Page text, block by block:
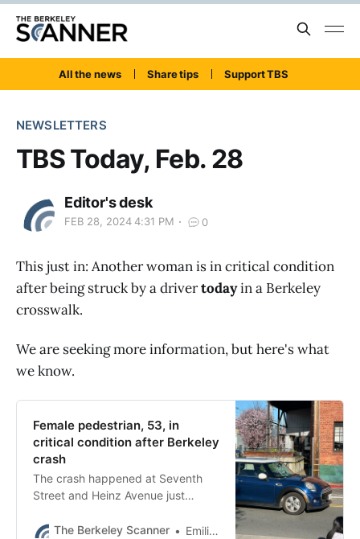
All the news Share tips Support TBS
NEWSLETTERS
TBS Today, Feb. 28
Editor's desk
FEB 28, 2024 4:31 PM 0
This just in: Another woman is in critical condition
after being struck by a drivertodayin a Berkeley
crosswalk.
We are seeking more information, but here's what
we know.
Female pedestrian, 53, in
critical condition after Berkeley
crash
The crash happened at Seventh
Street and Heinz Avenue just
The Berkeley Scanner
Emilie Raguso